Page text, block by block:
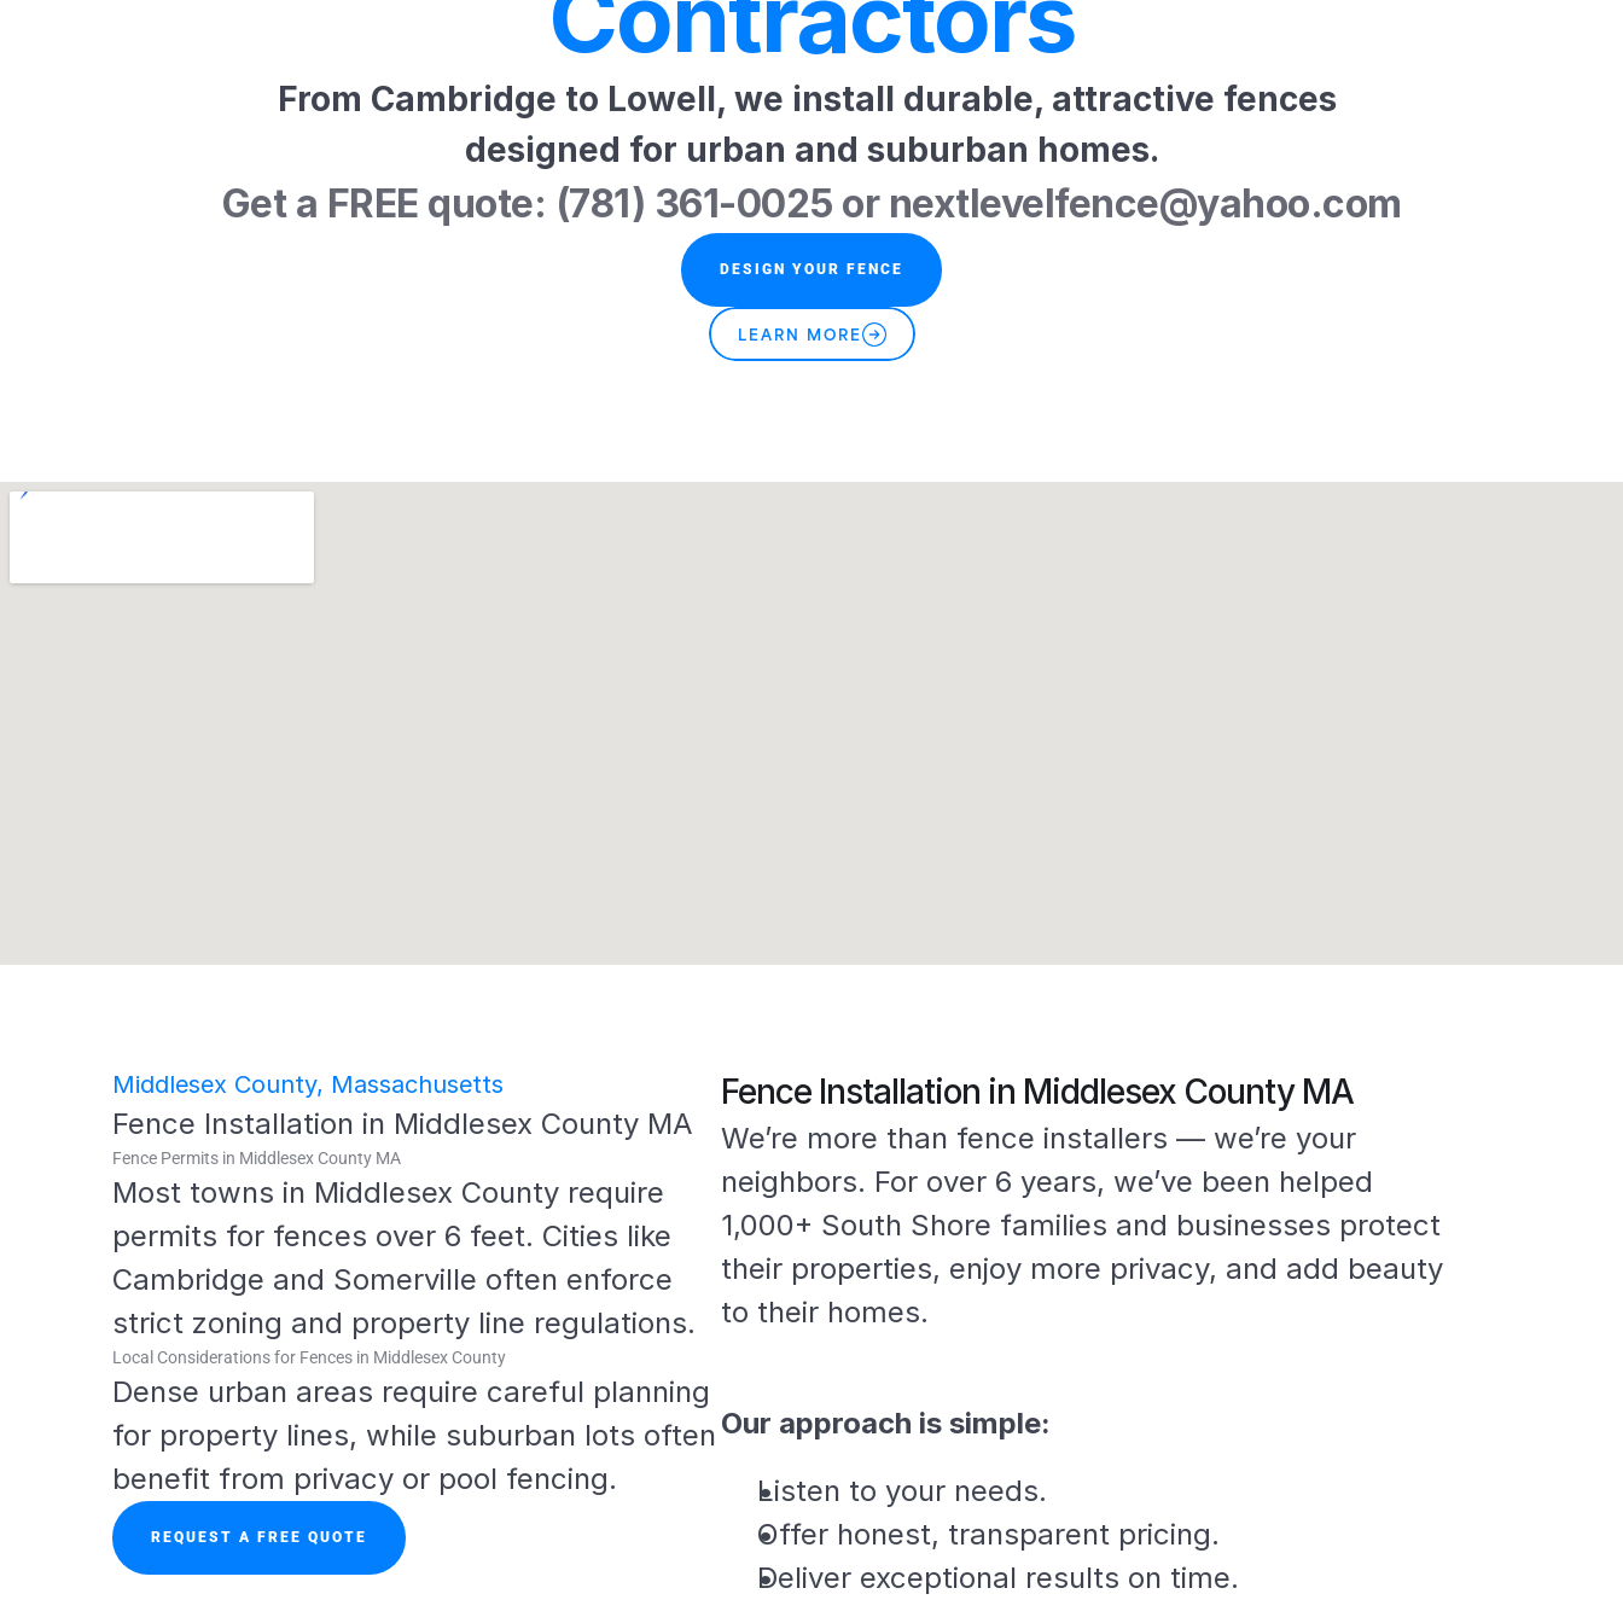
From Cambridge to Lowell, we install durable, attractive fences
designed for urban and suburban homes.
Get a FREE quote: (781) 361-0025 or nextlevelfence@yahoo.com
DESIGN YOUR FENCE
LEARN MORE
Middlesex County, Massachusetts
Fence Installation in Middlesex County MA
Fence Permits in Middlesex County MA
Most towns in Middlesex County require
permits for fences over 6 feet. Cities like
Cambridge and Somerville often enforce
strict zoning and property line regulations.
Local Considerations for Fences in Middlesex County
Dense urban areas require careful planning
for property lines, while suburban lots often
benefit from privacy or pool fencing.
REQUEST A FREE QUOTE
Fence Installation in Middlesex County MA
We’re more than fence installers — we’re your
neighbors. For over 6 years, we’ve been helped
1,000+ South Shore families and businesses protect
their properties, enjoy more privacy, and add beauty
to their homes.
Our approach is simple:
Listen to your needs.
Offer honest, transparent pricing.
Deliver exceptional results on time.